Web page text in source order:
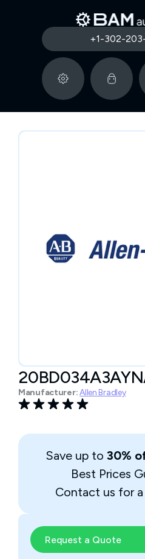
+1-302-
Manufacturer:Allen Bradley
Save up to 30%
Best Prices
Contact us for
Request a Quote